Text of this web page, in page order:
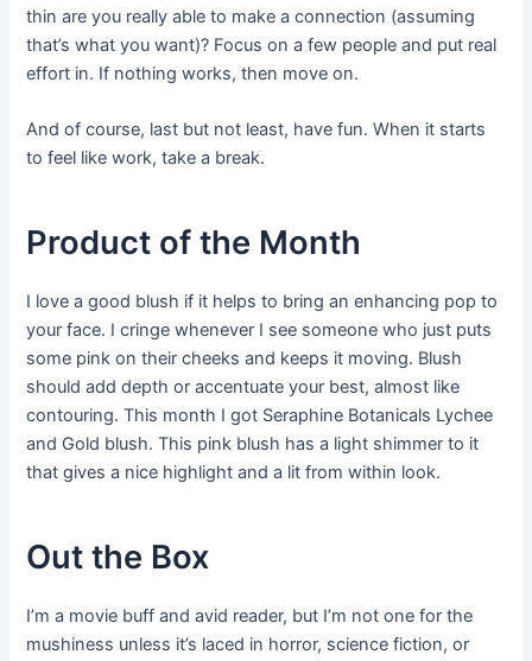
thin are you really able to make a connection (assuming
that’s what you want)? Focus on a few people and put real
effort in. If nothing works, then move on.
And of course, last but not least, have fun. When it starts
to feel like work, take a break.
Product of the Month
I love a good blush if it helps to bring an enhancing pop to
your face. I cringe whenever I see someone who just puts
some pink on their cheeks and keeps it moving. Blush
should add depth or accentuate your best, almost like
contouring. This month I got Seraphine Botanicals Lychee
and Gold blush. This pink blush has a light shimmer to it
that gives a nice highlight and a lit from within look.
Out the Box
I’m a movie buff and avid reader, but I’m not one for the
mushiness unless it’s laced in horror, science fiction, or